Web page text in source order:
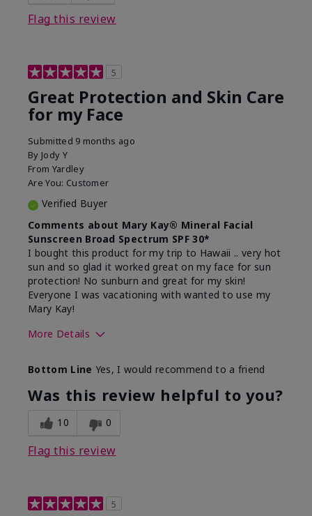
Flag this review
5
Great Protection and Skin Care
for my Face
Submitted 9 months ago
By Jody Y
From Yardley
Are You: Customer
Verified Buyer
Comments about Mary Kay® Mineral Facial
Sunscreen Broad Spectrum SPF 30*
I bought this product for my trip to Hawaii .. very hot
sun and so glad it worked great on my face for sun
protection! No sunburn and great for my skin!
Everyone I was vacationing with wanted to use my
Mary Kay!
More Details
What led you to try this
product?
Signs of Aging
What was your overall usage
experience for this product?
Liked feel on
Bottom Line Yes, I would recommend to a friend
Was this review helpful to you?
10 0
Flag this review
5